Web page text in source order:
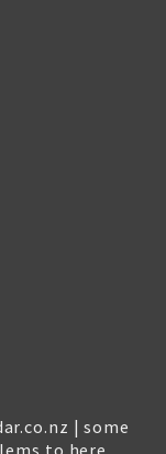
| some
to here